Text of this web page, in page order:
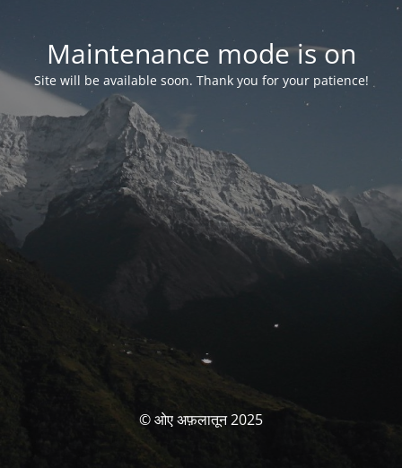
Maintenance mode is on
Site will be available soon. Thank you for your patience!
© ओए अफ़लातून 2025